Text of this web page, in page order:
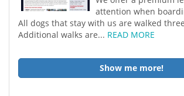
attention when
All dogs that stay with us are walked
Additional walks are... READ MORE
Show me more!